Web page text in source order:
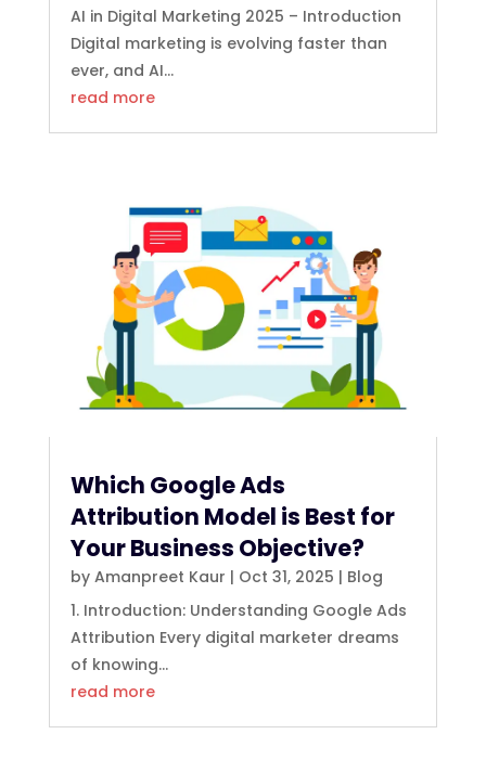
AI in Digital Marketing 2025 – Introduction
Digital marketing is evolving faster than
ever, and AI...
read more
Which Google Ads
Attribution Model is Best for
Your Business Objective?
by Amanpreet Kaur | Oct 31, 2025 | Blog
1. Introduction: Understanding Google Ads
Attribution Every digital marketer dreams
of knowing...
read more